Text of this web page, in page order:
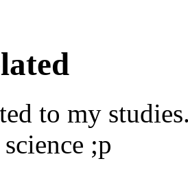
to my
;p